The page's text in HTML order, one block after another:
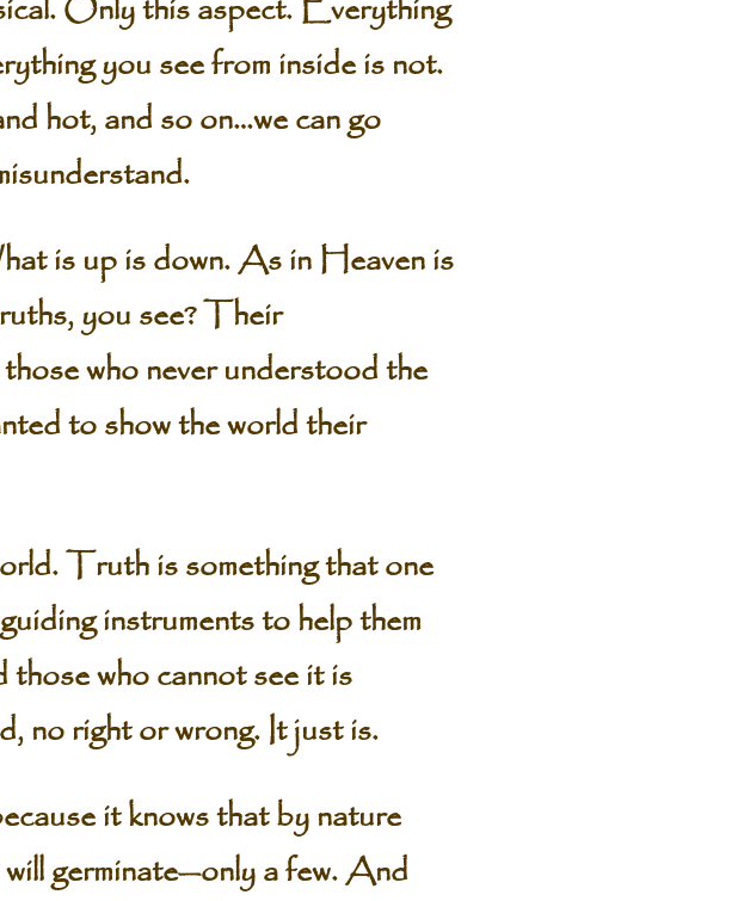
Only this aspect. Everything
you see from inside is not.
hot, and so on…we can go
is up is down. As in Heaven is
you see? Their
who never understood the
to show the world their
Truth is something that one
instruments to help them
who cannot see it is
no right or wrong. It just is.
it knows that by nature
germinate—only a few. And